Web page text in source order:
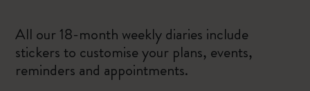
All our 18-month weekly diaries include
stickers to customise your plans, events,
reminders and appointments.